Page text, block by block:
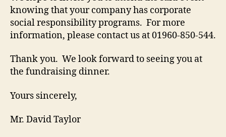
knowing that your company has corporate
social responsibility programs. For more
information, please contact us at 01960-850-544.
Thank you. We look forward to seeing you at
the fundraising dinner.
Yours sincerely,
Mr. David Taylor